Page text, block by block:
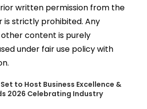
written permission from the
is strictly prohibited. Any
content is purely
under fair use policy with
to Host Business Excellence &
2026 Celebrating Industry